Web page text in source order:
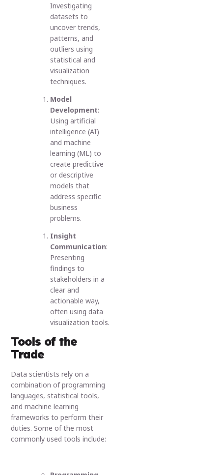
Investigating
datasets to
uncover trends,
patterns, and
outliers using
statistical and
visualization
techniques.
Model
Development:
Using artificial
intelligence (AI)
and machine
learning (ML) to
create predictive
or descriptive
models that
address specific
business
problems.
Insight
Communication:
Presenting
findings to
stakeholders in a
clear and
actionable way,
often using data
visualization tools.
Tools of the
Trade
Data scientists rely on a
combination of programming
languages, statistical tools,
and machine learning
frameworks to perform their
duties. Some of the most
commonly used tools include: